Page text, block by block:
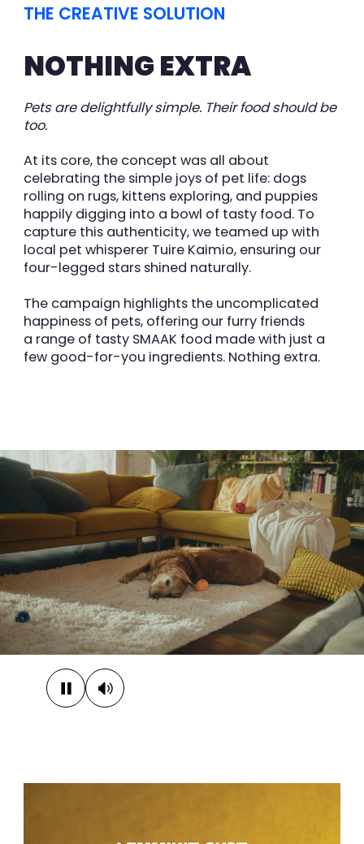
THE CREATIVE SOLUTION
NOTHING EXTRA
Pets are delightfully simple. Their food should be
too.
At its core, the concept was all about
celebrating the simple joys of pet life: dogs
rolling on rugs, kittens exploring, and puppies
happily digging into a bowl of tasty food. To
capture this authenticity, we teamed up with
local pet whisperer Tuire Kaimio, ensuring our
four-legged stars shined naturally.
The campaign highlights the uncomplicated
happiness of pets, offering our furry friends
a range of tasty SMAAK food made with just a
few good-for-you ingredients. Nothing extra.